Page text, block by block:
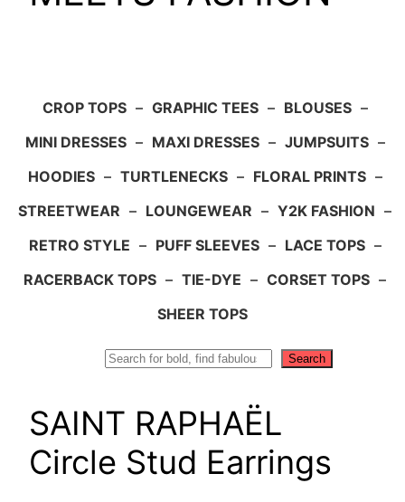
CROP TOPS – GRAPHIC TEES – BLOUSES –
MINI DRESSES – MAXI DRESSES – JUMPSUITS –
HOODIES – TURTLENECKS – FLORAL PRINTS –
STREETWEAR – LOUNGEWEAR – Y2K FASHION –
RETRO STYLE – PUFF SLEEVES – LACE TOPS –
RACERBACK TOPS – TIE-DYE – CORSET TOPS –
SHEER TOPS
Search
SAINT RAPHAËL
Circle Stud Earrings